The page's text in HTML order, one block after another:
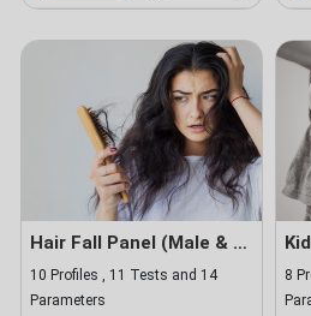
Hair Fall Panel (Male & Female)
10 Profiles , 11 Tests and 14
Parameters
8